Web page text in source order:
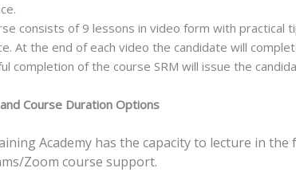
consists of 9 lessons in video form with
At the end of each video the candidate will
completion of the course SRM will issue the
Course Duration Options
Academy has the capacity to lecture in
Zoom course support.